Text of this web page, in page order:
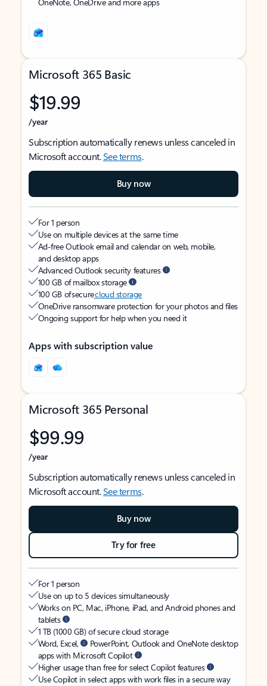
Microsoft 365 Basic
$19.99
/year
Subscription automatically renews unless canceled in
Microsoft account.See terms.
Buy now
For 1 person
Use on multiple devices at the same time
Ad-free Outlook email and calendar on web, mobile,
and desktop apps
Advanced Outlook security features
100 GB of mailbox storage
100 GB of securecloud storage
OneDrive ransomware protection for your photos and files
Ongoing support for help when you need it
Apps with subscription value
Microsoft 365 Personal
$99.99
/year
Subscription automatically renews unless canceled in
Microsoft account.See terms.
Buy now
Try for free
For 1 person
Use on up to 5 devices simultaneously
Works on PC, Mac, iPhone, iPad, and Android phones and
tablets
1 TB (1000 GB) of secure cloud storage
Word, Excel,
PowerPoint, Outlook and OneNote desktop
apps with Microsoft Copilot
Higher usage than free for select Copilot features
Use Copilot in select apps with work files in a secure way